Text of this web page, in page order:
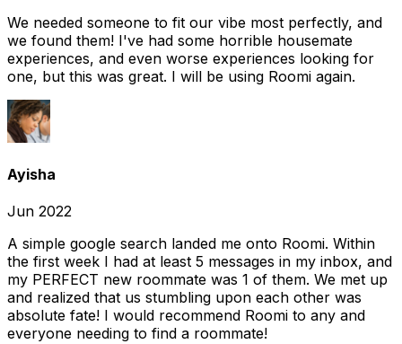
We needed someone to fit our vibe most perfectly, and
we found them! I've had some horrible housemate
experiences, and even worse experiences looking for
one, but this was great. I will be using Roomi again.
Ayisha
Jun 2022
A simple google search landed me onto Roomi. Within
the first week I had at least 5 messages in my inbox, and
my PERFECT new roommate was 1 of them. We met up
and realized that us stumbling upon each other was
absolute fate! I would recommend Roomi to any and
everyone needing to find a roommate!